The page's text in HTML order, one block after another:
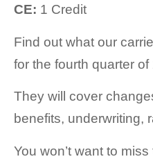
CE: 1 Credit
Find out what our
for the fourth quarter of
They will cover
benefits, underwriting,
You won’t want to